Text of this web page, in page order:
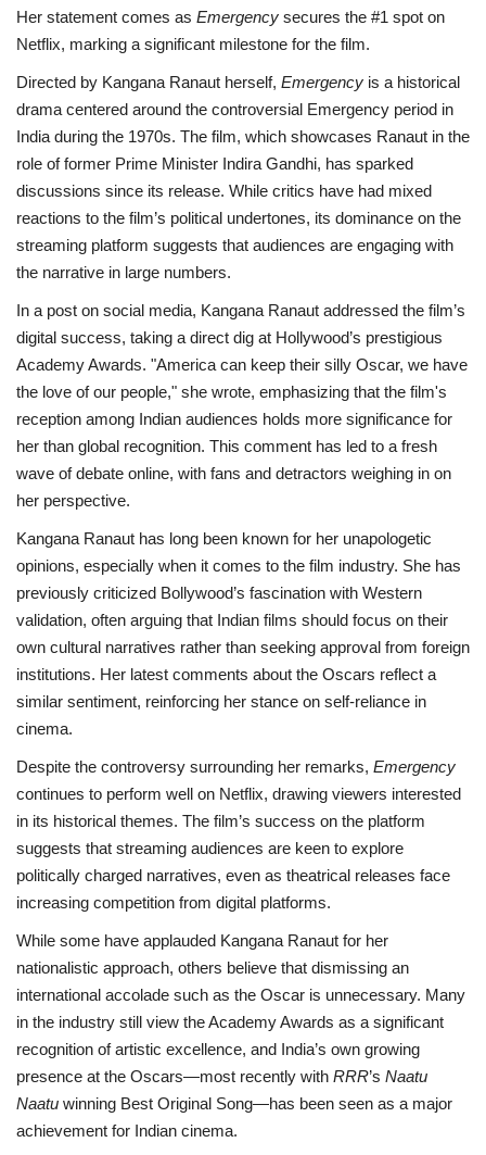
Her statement comes as Emergency secures the #1 spot on
Netflix, marking a significant milestone for the film.
Directed by Kangana Ranaut herself, Emergency is a historical
drama centered around the controversial Emergency period in
India during the 1970s. The film, which showcases Ranaut in the
role of former Prime Minister Indira Gandhi, has sparked
discussions since its release. While critics have had mixed
reactions to the film’s political undertones, its dominance on the
streaming platform suggests that audiences are engaging with
the narrative in large numbers.
In a post on social media, Kangana Ranaut addressed the film’s
digital success, taking a direct dig at Hollywood’s prestigious
Academy Awards. "America can keep their silly Oscar, we have
the love of our people," she wrote, emphasizing that the film's
reception among Indian audiences holds more significance for
her than global recognition. This comment has led to a fresh
wave of debate online, with fans and detractors weighing in on
her perspective.
Kangana Ranaut has long been known for her unapologetic
opinions, especially when it comes to the film industry. She has
previously criticized Bollywood’s fascination with Western
validation, often arguing that Indian films should focus on their
own cultural narratives rather than seeking approval from foreign
institutions. Her latest comments about the Oscars reflect a
similar sentiment, reinforcing her stance on self-reliance in
cinema.
Despite the controversy surrounding her remarks, Emergency
continues to perform well on Netflix, drawing viewers interested
in its historical themes. The film’s success on the platform
suggests that streaming audiences are keen to explore
politically charged narratives, even as theatrical releases face
increasing competition from digital platforms.
While some have applauded Kangana Ranaut for her
nationalistic approach, others believe that dismissing an
international accolade such as the Oscar is unnecessary. Many
in the industry still view the Academy Awards as a significant
recognition of artistic excellence, and India’s own growing
presence at the Oscars—most recently with RRR’s Naatu
Naatu winning Best Original Song—has been seen as a major
achievement for Indian cinema.